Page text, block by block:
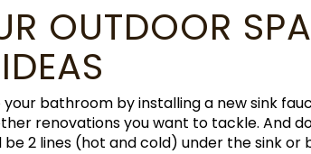
OUTDOOR
bathroom by installing a new sink
renovations you want to tackle. And
2 lines (hot and cold) under the sink or